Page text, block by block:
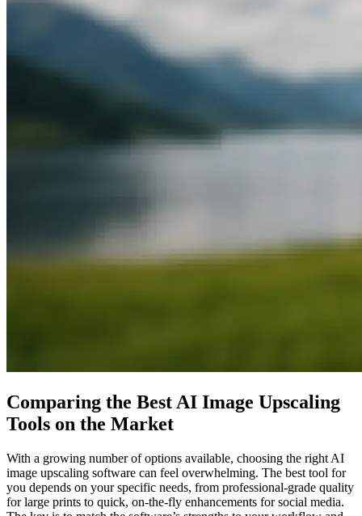
Comparing the Best AI Image Upscaling
Tools on the Market
With a growing number of options available, choosing the right AI
image upscaling software can feel overwhelming. The best tool for
you depends on your specific needs, from professional-grade quality
for large prints to quick, on-the-fly enhancements for social media.